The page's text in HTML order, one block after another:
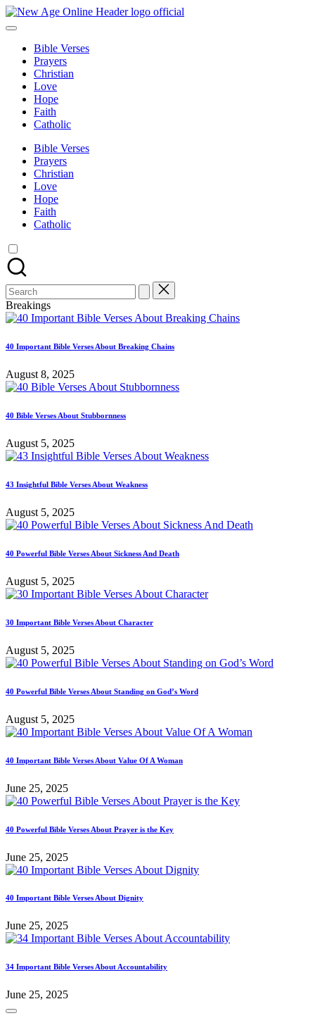
Skip
to
New
Age
Online
Number
Christian
Blog
Bible Verses
Prayers
Christian
Love
Hope
Faith
Catholic
Bible Verses
Prayers
Christian
Love
Hope
Faith
Catholic
Search
for:
Breakings
40 Important Bible Verses About Breaking Chains
August 8, 2025
40 Bible Verses About Stubbornness
August 5, 2025
43 Insightful Bible Verses About Weakness
August 5, 2025
40 Powerful Bible Verses About Sickness And Death
August 5, 2025
30 Important Bible Verses About Character
August 5, 2025
40 Powerful Bible Verses About Standing on God’s Word
August 5, 2025
40 Important Bible Verses About Value Of A Woman
June 25, 2025
40 Powerful Bible Verses About Prayer is the Key
June 25, 2025
40 Important Bible Verses About Dignity
June 25, 2025
34 Important Bible Verses About Accountability
June 25, 2025